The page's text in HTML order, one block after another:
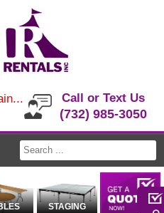
Call or Text Us
(732) 985-3050
STAGING